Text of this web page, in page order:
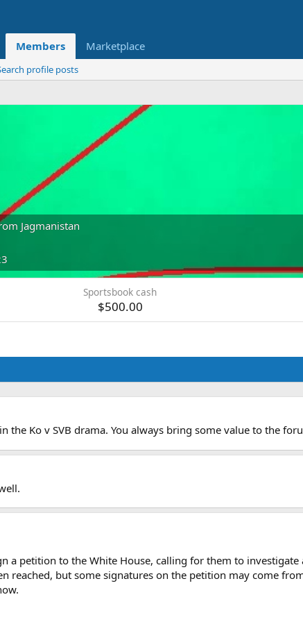
Members Marketplace
profile posts
Jagmanistan
Sportsbook cash
$500.00
the Ko v SVB drama. You always bring some value to the
a petition to the White House, calling for them to
reached, but some signatures on the petition may come